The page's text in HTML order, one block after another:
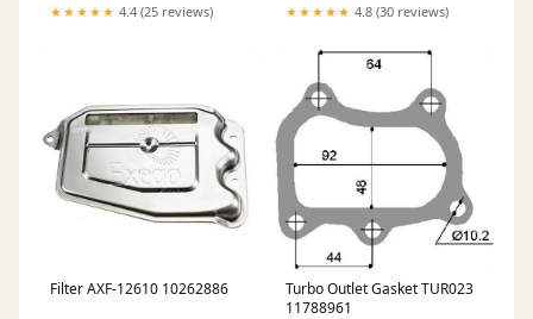
★★★★★ 4.4 (25 reviews) ★★★★★ 4.8 (30 reviews)
Filter AXF-12610 10262886
Turbo Outlet Gasket TUR023
11788961